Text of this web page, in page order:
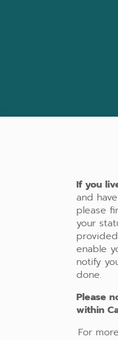
If you
and
please
your
enable
notify
done.
Please
within
For